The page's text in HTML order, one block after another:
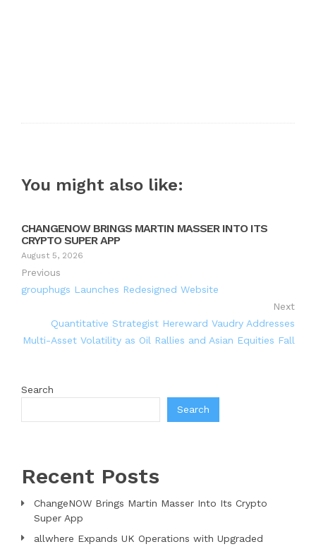
You might also like:
CHANGENOW BRINGS MARTIN MASSER INTO ITS
CRYPTO SUPER APP
August 5, 2026
Previous
grouphugs Launches Redesigned Website
Next
Quantitative Strategist Hereward Vaudry Addresses
Multi-Asset Volatility as Oil Rallies and Asian Equities Fall
Search
Search
Recent Posts
ChangeNOW Brings Martin Masser Into Its Crypto
Super App
allwhere Expands UK Operations with Upgraded